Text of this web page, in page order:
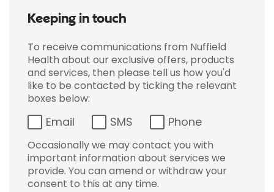
Keeping in touch
To receive communications from Nuffield
Health about our exclusive offers, products
and services, then please tell us how you'd
like to be contacted by ticking the relevant
boxes below:
Email SMS Phone
Occasionally we may contact you with
important information about services we
provide. You can amend or withdraw your
consent to this at any time.